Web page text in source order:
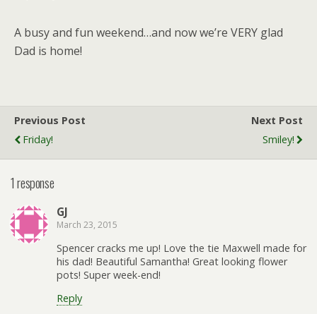
A busy and fun weekend…and now we’re VERY glad
Dad is home!
Previous Post
Friday!
Next Post
Smiley!
1 response
GJ
March 23, 2015
Spencer cracks me up! Love the tie Maxwell made for
his dad! Beautiful Samantha! Great looking flower
pots! Super week-end!
Reply